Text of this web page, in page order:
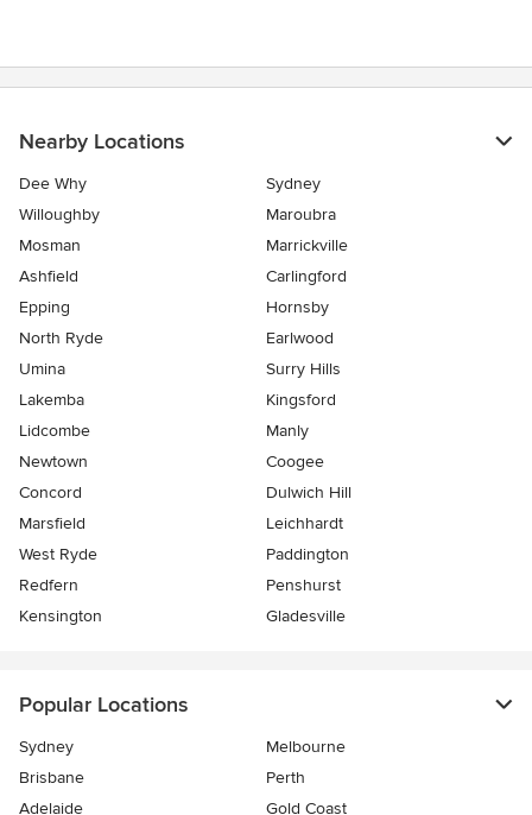
Nearby Locations
Dee Why
Sydney
Willoughby
Maroubra
Mosman
Marrickville
Ashfield
Carlingford
Epping
Hornsby
North Ryde
Earlwood
Umina
Surry Hills
Lakemba
Kingsford
Lidcombe
Manly
Newtown
Coogee
Concord
Dulwich Hill
Marsfield
Leichhardt
West Ryde
Paddington
Redfern
Penshurst
Kensington
Gladesville
Popular Locations
Sydney
Melbourne
Brisbane
Perth
Adelaide
Gold Coast